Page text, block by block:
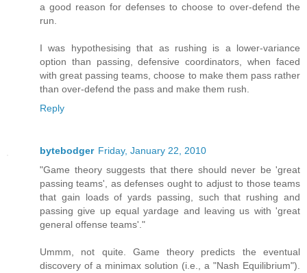
a good reason for defenses to choose to over-defend the
run.
I was hypothesising that as rushing is a lower-variance
option than passing, defensive coordinators, when faced
with great passing teams, choose to make them pass rather
than over-defend the pass and make them rush.
Reply
bytebodger Friday, January 22, 2010
"Game theory suggests that there should never be 'great
passing teams', as defenses ought to adjust to those teams
that gain loads of yards passing, such that rushing and
passing give up equal yardage and leaving us with 'great
general offense teams'."
Ummm, not quite. Game theory predicts the eventual
discovery of a minimax solution (i.e., a "Nash Equilibrium").